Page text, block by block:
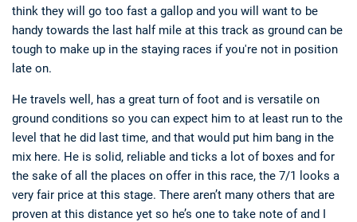
think they will go too fast a gallop and you will want to be
handy towards the last half mile at this track as ground can be
tough to make up in the staying races if you're not in position
late on.
He travels well, has a great turn of foot and is versatile on
ground conditions so you can expect him to at least run to the
level that he did last time, and that would put him bang in the
mix here. He is solid, reliable and ticks a lot of boxes and for
the sake of all the places on offer in this race, the 7/1 looks a
very fair price at this stage. There aren’t many others that are
proven at this distance yet so he’s one to take note of and I